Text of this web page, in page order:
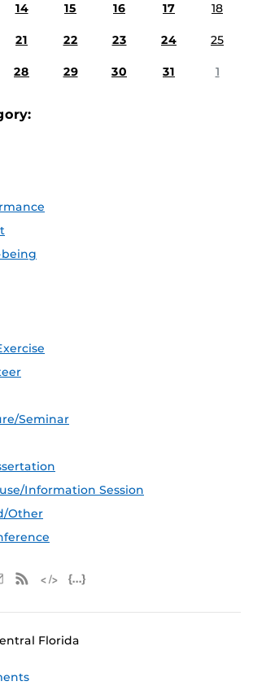
14 15 16 17 18
21 22 23 24 25
28 29 30 31 1
Seminar
Information Session
Other
Apple iCal Feed (ICS)
Microsoft Outlook Feed (ICS)
RSS Feed
Florida